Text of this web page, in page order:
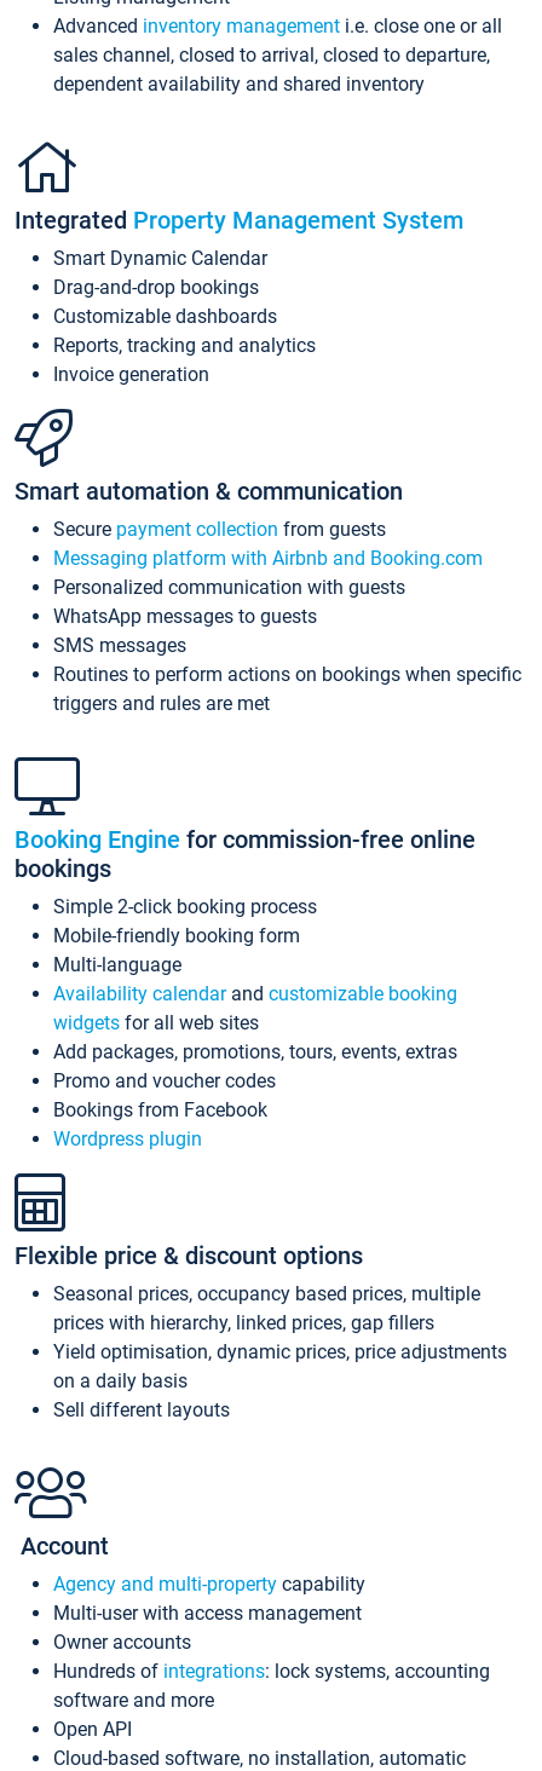
Advanced inventory management i.e. close one or all
sales channel, closed to arrival, closed to departure,
dependent availability and shared inventory
Integrated Property Management System
Smart Dynamic Calendar
Drag-and-drop bookings
Customizable dashboards
Reports, tracking and analytics
Invoice generation
Smart automation & communication
Secure payment collection from guests
Messaging platform with Airbnb and Booking.com
Personalized communication with guests
WhatsApp messages to guests
SMS messages
Routines to perform actions on bookings when specific
triggers and rules are met
Booking Engine for commission-free online
bookings
Simple 2-click booking process
Mobile-friendly booking form
Multi-language
Availability calendarand customizable booking
widgets for all web sites
Add packages, promotions, tours, events, extras
Promo and voucher codes
Bookings from Facebook
Wordpress plugin
Flexible price & discount options
Seasonal prices, occupancy based prices, multiple
prices with hierarchy, linked prices, gap fillers
Yield optimisation, dynamic prices, price adjustments
on a daily basis
Sell different layouts
Account
Agency and multi-property capability
Multi-user with access management
Owner accounts
Hundreds of integrations: lock systems, accounting
software and more
Open API
Cloud-based software, no installation, automatic